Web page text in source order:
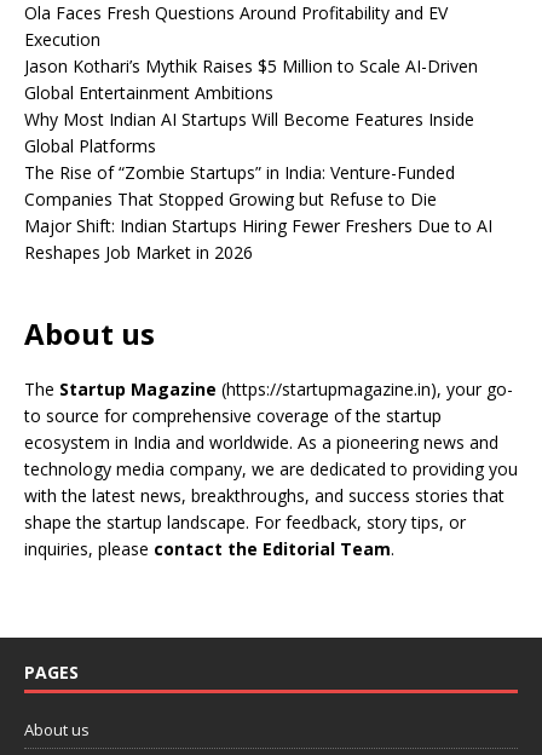
Ola Faces Fresh Questions Around Profitability and EV
Execution
Jason Kothari’s Mythik Raises $5 Million to Scale AI-Driven
Global Entertainment Ambitions
Why Most Indian AI Startups Will Become Features Inside
Global Platforms
The Rise of “Zombie Startups” in India: Venture-Funded
Companies That Stopped Growing but Refuse to Die
Major Shift: Indian Startups Hiring Fewer Freshers Due to AI
Reshapes Job Market in 2026
About us
The Startup Magazine (https://startupmagazine.in), your go-
to source for comprehensive coverage of the startup
ecosystem in India and worldwide. As a pioneering news and
technology media company, we are dedicated to providing you
with the latest news, breakthroughs, and success stories that
shape the startup landscape. For feedback, story tips, or
inquiries, please contact the Editorial Team.
PAGES
About us